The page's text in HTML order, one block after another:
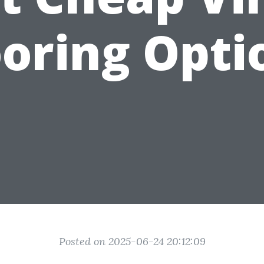
Posted on 2025-06-24 20:12:09